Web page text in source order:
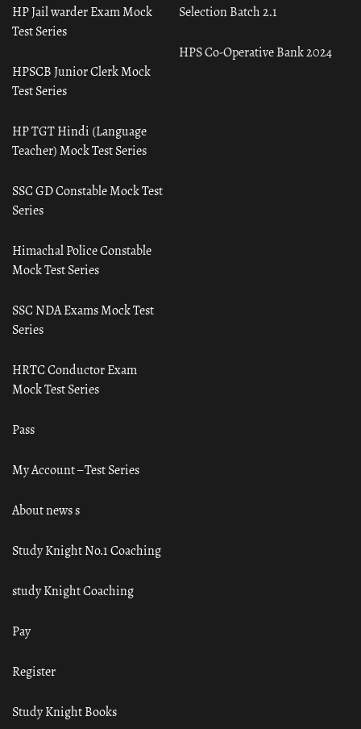
Selection Batch 2.1
HPS Co-Operative Bank 2024
HP Jail warder Exam Mock
Test Series
HPSCB Junior Clerk Mock
Test Series
HP TGT Hindi (Language
Teacher) Mock Test Series
SSC GD Constable Mock Test
Series
Himachal Police Constable
Mock Test Series
SSC NDA Exams Mock Test
Series
HRTC Conductor Exam
Mock Test Series
Pass
My Account – Test Series
About news s
Study Knight No.1 Coaching
study Knight Coaching
Pay
Register
Study Knight Books